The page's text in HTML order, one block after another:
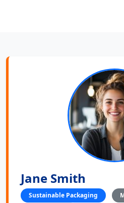
Jane Smith
Sustainable Packaging